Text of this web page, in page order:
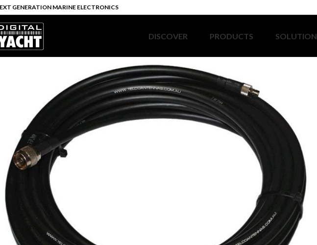
GENERATION MARINE ELECTRONICS
DISCOVER PRODUCTS SOLUTION